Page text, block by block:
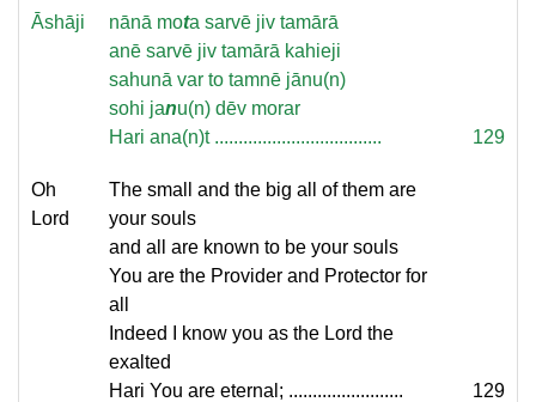
Āshāji nānā mota sarvē jiv tamārā
anē sarvē jiv tamārā kahieji
sahunā var to tamnē jānu(n)
sohi janu(n) dēv morar
Hari ana(n)t ...................................
129
Oh
Lord
The small and the big all of them are
your souls
and all are known to be your souls
You are the Provider and Protector for
all
Indeed I know you as the Lord the
exalted
Hari You are eternal; ........................
129